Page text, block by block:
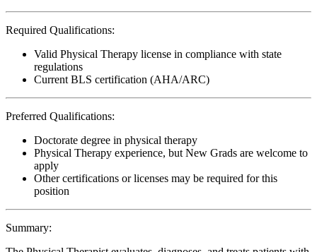
Required Qualifications:
Valid Physical Therapy license in compliance with state
regulations
Current BLS certification (AHA/ARC)
Preferred Qualifications:
Doctorate degree in physical therapy
Physical Therapy experience, but New Grads are welcome to
apply
Other certifications or licenses may be required for this
position
Summary: